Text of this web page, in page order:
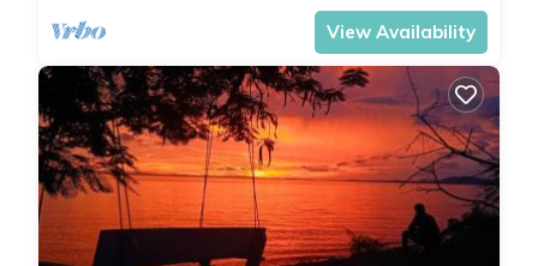
View Availability